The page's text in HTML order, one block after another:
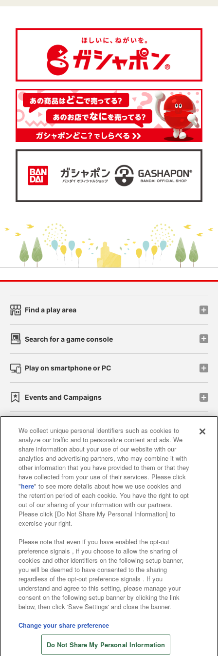
Store information
Find a play area
Search for a game console
Play on smartphone or PC
Events and Campaigns
Affiliate Sustainability site policy privacy policy
Web accessibility policy and verification results
Together with our business partners
About the provision of food
Customer Harassment Response Policy
Frequently Asked Questions / Inquiries
©Bandai Namco Amusement Inc.
©Bandai Namco Amusement Lab Inc.
©Bandai Namco Experience Inc.
©HANAYASHIKI Co., Ltd. All Rights Reserved.
We collect unique personal identifiers such as cookies to
analyze our traffic and to personalize content and ads. We
share information about your use of our website with our
analytics and advertising partners, who may combine it with
other information that you have provided to them or that they
have collected from your use of their services. Please click
"here" to see more details about how we use cookies and
the retention period of each cookie. You have the right to opt
out of our sharing of your information with our partners.
Please click [Do Not Share My Personal Information] to
exercise your right.
Please note that even if you have enabled the opt-out
preference signals , if you choose to allow the sharing of
cookies and other identifiers on the following setup banner,
you will be deemed to have consented to the sharing
regardless of the opt-out preference signals . If you
understand and agree to this setting, please manage your
consent on the following setup banner by clicking the link
below, then click 'Save Settings' and close the banner.
Change your share preference
Do Not Share My Personal Information